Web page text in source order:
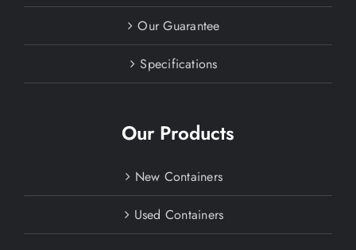
Our Guarantee
Specifications
Our Products
New Containers
Used Containers